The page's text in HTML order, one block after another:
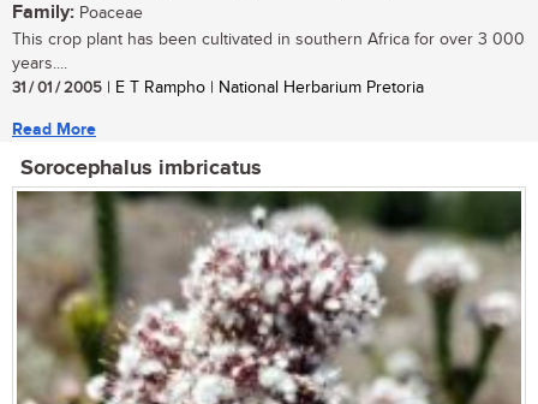
Family: Poaceae
This crop plant has been cultivated in southern Africa for over 3 000
years....
31 / 01 / 2005 | E T Rampho | National Herbarium Pretoria
Read More
Sorocephalus imbricatus